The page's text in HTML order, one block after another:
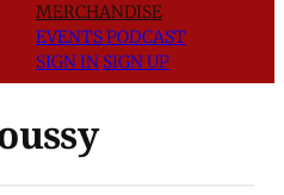
MERCHANDISE
EVENTSPODCAST
SIGN IN SIGN UP